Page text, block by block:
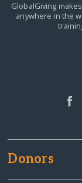
GlobalGiving
anywhere in the
Donors